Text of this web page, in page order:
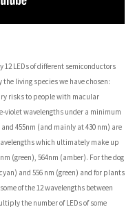
12 LEDs of different semiconductors
living species we have chosen:
risks to people with macular
violet wavelengths under a minimum
455nm (and mainly at 430 nm) are
which ultimately make up
(green), 564nm (amber). For the dog
and 556 nm (green) and for plants
of the 12 wavelengths between
the number of LEDs of some